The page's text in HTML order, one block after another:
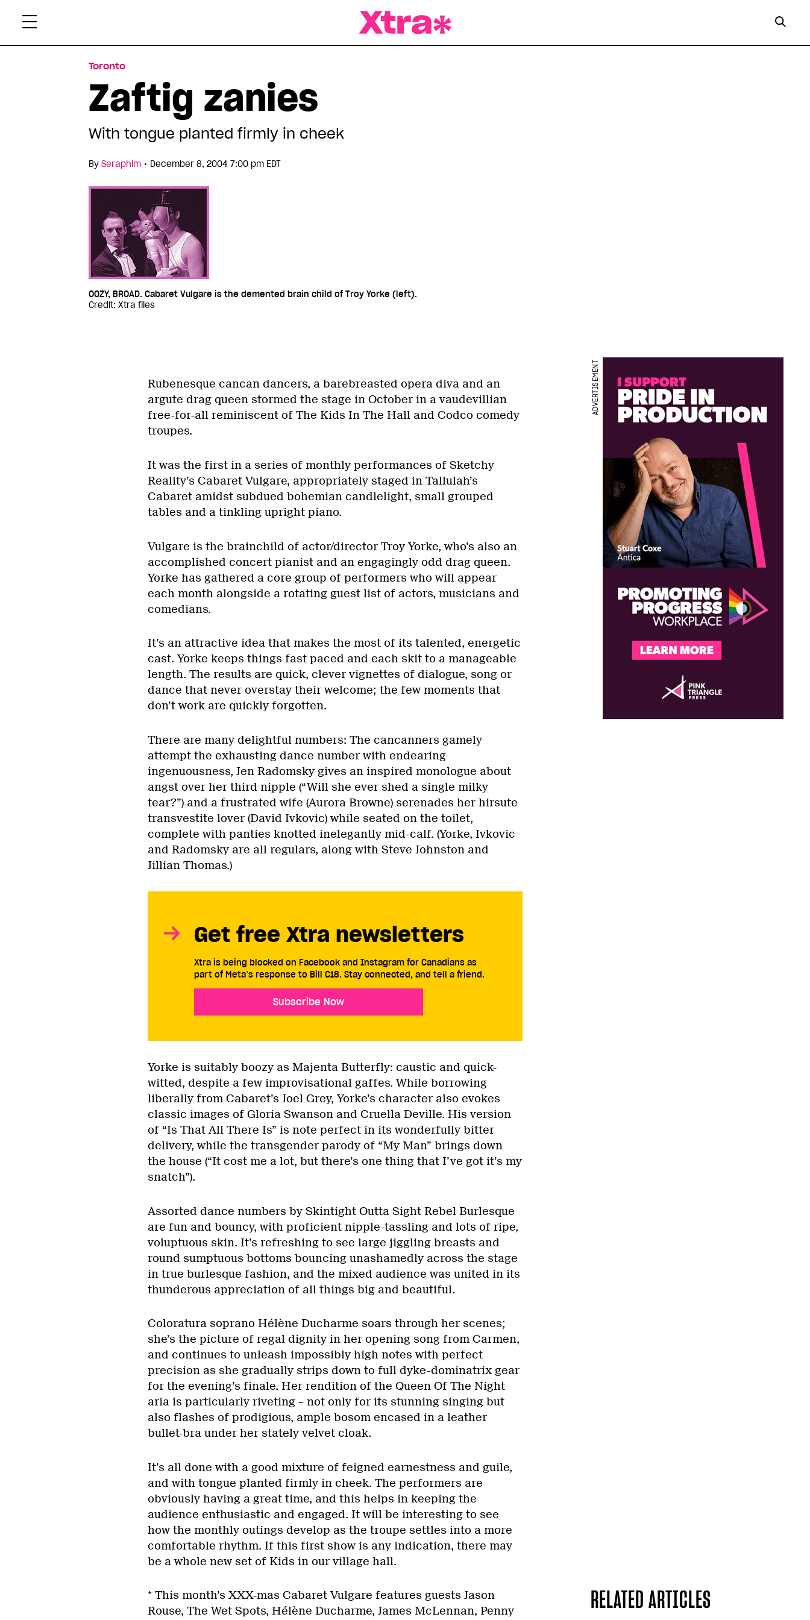
Toronto
Zaftig zanies
With tongue planted firmly in cheek
By Seraphim • December 8, 2004 7:00 pm EDT
OOZY, BROAD. Cabaret Vulgare is the demented brain child of Troy Yorke (left).
Credit: Xtra files
Rubenesque cancan dancers, a barebreasted opera diva and an
argute drag queen stormed the stage in October in a vaudevillian
free-for-all reminiscent of The Kids In The Hall and Codco comedy
troupes.
It was the first in a series of monthly performances of Sketchy
Reality’s Cabaret Vulgare, appropriately staged in Tallulah’s
Cabaret amidst subdued bohemian candlelight, small grouped
tables and a tinkling upright piano.
Vulgare is the brainchild of actor/director Troy Yorke, who’s also an
accomplished concert pianist and an engagingly odd drag queen.
Yorke has gathered a core group of performers who will appear
each month alongside a rotating guest list of actors, musicians and
comedians.
It’s an attractive idea that makes the most of its talented, energetic
cast. Yorke keeps things fast paced and each skit to a manageable
length. The results are quick, clever vignettes of dialogue, song or
dance that never overstay their welcome; the few moments that
don’t work are quickly forgotten.
ADVERTISEMENT
There are many delightful numbers: The cancanners gamely
attempt the exhausting dance number with endearing
ingenuousness, Jen Radomsky gives an inspired monologue about
angst over her third nipple (“Will she ever shed a single milky
tear?”) and a frustrated wife (Aurora Browne) serenades her hirsute
transvestite lover (David Ivkovic) while seated on the toilet,
complete with panties knotted inelegantly mid-calf. (Yorke, Ivkovic
and Radomsky are all regulars, along with Steve Johnston and
Jillian Thomas.)
Get free Xtra newsletters
Xtra is being blocked on Facebook and Instagram for Canadians as
part of Meta’s response to Bill C18. Stay connected, and tell a friend.
Subscribe Now
Yorke is suitably boozy as Majenta Butterfly: caustic and quick-
witted, despite a few improvisational gaffes. While borrowing
liberally from Cabaret’s Joel Grey, Yorke’s character also evokes
classic images of Gloria Swanson and Cruella Deville. His version
of “Is That All There Is” is note perfect in its wonderfully bitter
delivery, while the transgender parody of “My Man” brings down
the house (“It cost me a lot, but there’s one thing that I’ve got it’s my
snatch”).
Assorted dance numbers by Skintight Outta Sight Rebel Burlesque
are fun and bouncy, with proficient nipple-tassling and lots of ripe,
voluptuous skin. It’s refreshing to see large jiggling breasts and
round sumptuous bottoms bouncing unashamedly across the stage
in true burlesque fashion, and the mixed audience was united in its
thunderous appreciation of all things big and beautiful.
Coloratura soprano Hélène Ducharme soars through her scenes;
she’s the picture of regal dignity in her opening song from Carmen,
and continues to unleash impossibly high notes with perfect
precision as she gradually strips down to full dyke-dominatrix gear
for the evening’s finale. Her rendition of the Queen Of The Night
aria is particularly riveting – not only for its stunning singing but
also flashes of prodigious, ample bosom encased in a leather
bullet-bra under her stately velvet cloak.
It’s all done with a good mixture of feigned earnestness and guile,
and with tongue planted firmly in cheek. The performers are
obviously having a great time, and this helps in keeping the
audience enthusiastic and engaged. It will be interesting to see
how the monthly outings develop as the troupe settles into a more
comfortable rhythm. If this first show is any indication, there may
be a whole new set of Kids in our village hall.
RELATED ARTICLES
* This month’s XXX-mas Cabaret Vulgare features guests Jason
Rouse, The Wet Spots, Hélène Ducharme, James McLennan, Penny